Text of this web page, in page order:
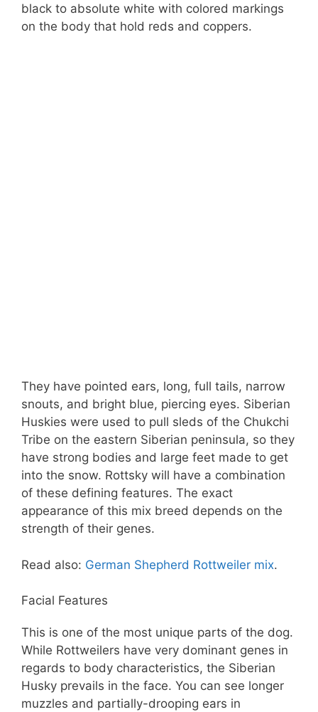
black to absolute white with colored markings
on the body that hold reds and coppers.
They have pointed ears, long, full tails, narrow
snouts, and bright blue, piercing eyes. Siberian
Huskies were used to pull sleds of the Chukchi
Tribe on the eastern Siberian peninsula, so they
have strong bodies and large feet made to get
into the snow. Rottsky will have a combination
of these defining features. The exact
appearance of this mix breed depends on the
strength of their genes.
Read also: German Shepherd Rottweiler mix.
Facial Features
This is one of the most unique parts of the dog.
While Rottweilers have very dominant genes in
regards to body characteristics, the Siberian
Husky prevails in the face. You can see longer
muzzles and partially-drooping ears in